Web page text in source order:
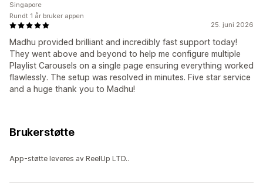
25. juni 2026
Madhu provided brilliant and incredibly fast support today!
They went above and beyond to help me configure multiple
Playlist Carousels on a single page ensuring everything worked
flawlessly. The setup was resolved in minutes. Five star service
and a huge thank you to Madhu!
Singapore
Rundt 1 år bruker appen
Brukerstøtte
App-støtte leveres av ReelUp LTD..